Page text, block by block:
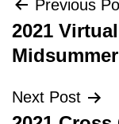
Post
Previous
2021
Next Post